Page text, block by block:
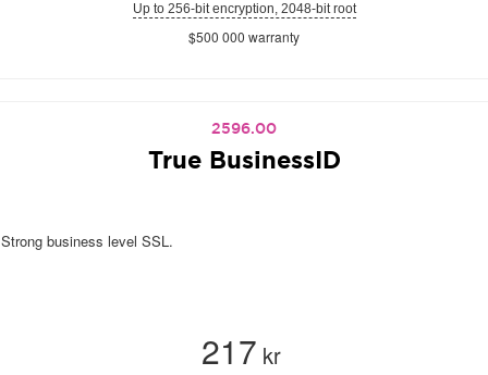
Up to 256-bit encryption, 2048-bit root
$500 000 warranty
2596.00
True BusinessID
Strong business level SSL.
217 kr